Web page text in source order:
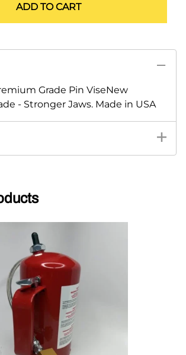
ADD TO CART
Grade Pin ViseNew
- Stronger Jaws. Made in USA